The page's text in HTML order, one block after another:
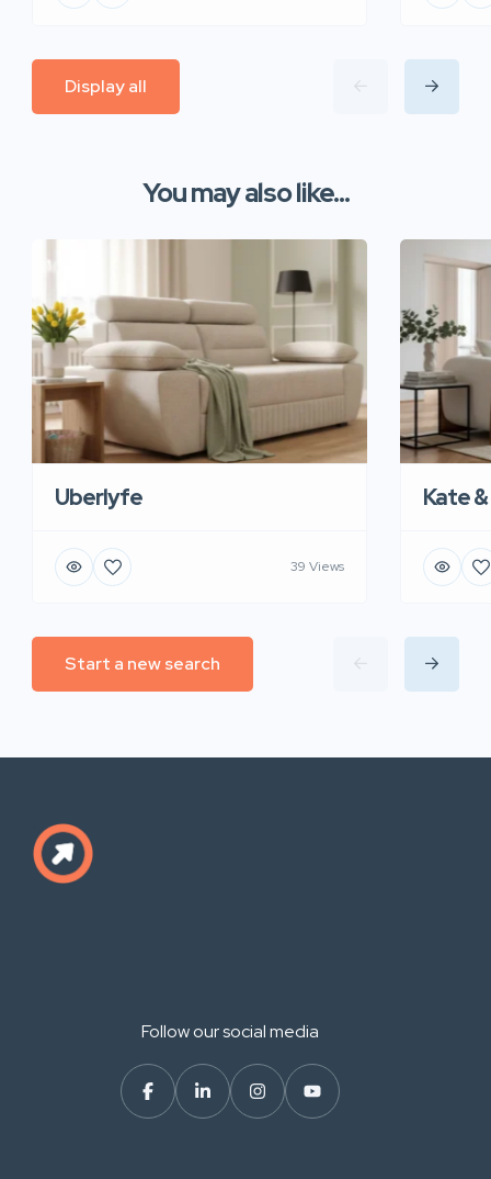
Display all
You may also like...
Uberlyfe
39 Views
Kate
Start a new search
Follow our social media